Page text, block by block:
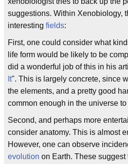
suggestions. Within Xenobiology,
interesting fields:
First, one could consider what
life form would be likely to be
did a wonderful job of this in his
It". This is largely concrete, since
the elements, and a pretty good
common enough in the universe
Second, and perhaps more
consider anatomy. This is almost
However, one can observe
evolution on Earth. These